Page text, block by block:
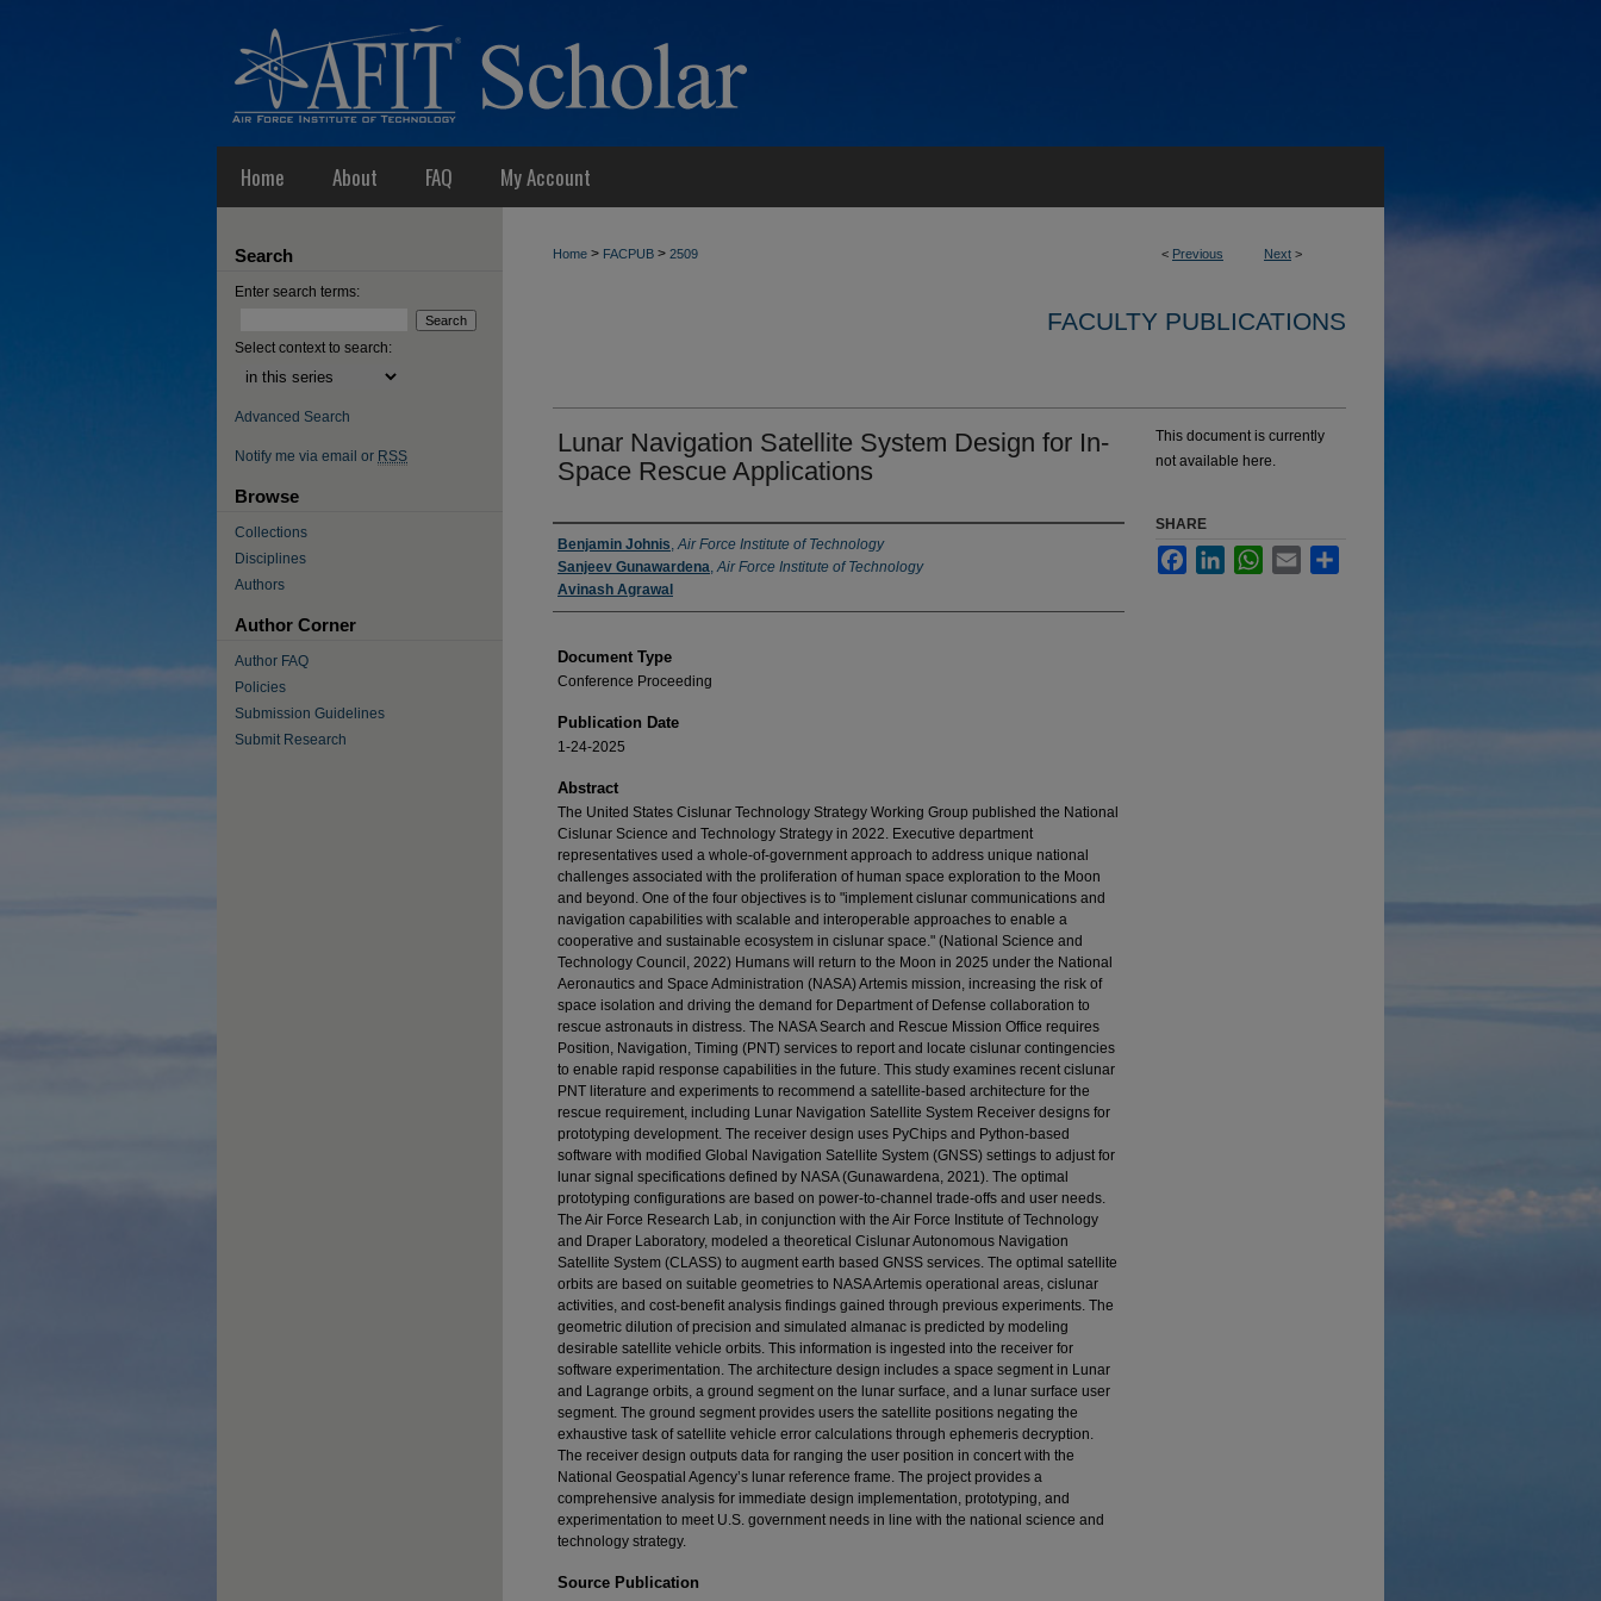
Home About FAQ My Account
< Previous Next >
Home > FACPUB > 2509
FACULTY PUBLICATIONS
Lunar Navigation Satellite System Design for In-
Space Rescue Applications
Authors
Benjamin Johnis,Air Force Institute of Technology
Sanjeev Gunawardena,Air Force Institute of Technology
Avinash Agrawal
Document Type
Conference Proceeding
Publication Date
1-24-2025
Abstract
The United States Cislunar Technology Strategy Working Group published the National
Cislunar Science and Technology Strategy in 2022. Executive department
representatives used a whole-of-government approach to address unique national
challenges associated with the proliferation of human space exploration to the Moon
and beyond. One of the four objectives is to "implement cislunar communications and
navigation capabilities with scalable and interoperable approaches to enable a
cooperative and sustainable ecosystem in cislunar space." (National Science and
Technology Council, 2022) Humans will return to the Moon in 2025 under the National
Aeronautics and Space Administration (NASA) Artemis mission, increasing the risk of
space isolation and driving the demand for Department of Defense collaboration to
rescue astronauts in distress. The NASA Search and Rescue Mission Office requires
Position, Navigation, Timing (PNT) services to report and locate cislunar contingencies
to enable rapid response capabilities in the future. This study examines recent cislunar
PNT literature and experiments to recommend a satellite-based architecture for the
rescue requirement, including Lunar Navigation Satellite System Receiver designs for
prototyping development. The receiver design uses PyChips and Python-based
software with modified Global Navigation Satellite System (GNSS) settings to adjust for
lunar signal specifications defined by NASA (Gunawardena, 2021). The optimal
prototyping configurations are based on power-to-channel trade-offs and user needs.
The Air Force Research Lab, in conjunction with the Air Force Institute of Technology
and Draper Laboratory, modeled a theoretical Cislunar Autonomous Navigation
Satellite System (CLASS) to augment earth based GNSS services. The optimal satellite
orbits are based on suitable geometries to NASA Artemis operational areas, cislunar
activities, and cost-benefit analysis findings gained through previous experiments. The
geometric dilution of precision and simulated almanac is predicted by modeling
desirable satellite vehicle orbits. This information is ingested into the receiver for
software experimentation. The architecture design includes a space segment in Lunar
and Lagrange orbits, a ground segment on the lunar surface, and a lunar surface user
segment. The ground segment provides users the satellite positions negating the
exhaustive task of satellite vehicle error calculations through ephemeris decryption.
The receiver design outputs data for ranging the user position in concert with the
National Geospatial Agency’s lunar reference frame. The project provides a
comprehensive analysis for immediate design implementation, prototyping, and
experimentation to meet U.S. government needs in line with the national science and
technology strategy.
Source Publication
This document is currently
not available here.
SHARE
FacebookLinkedInWhatsApp
Email
Search
Enter search terms:
Select context to search:
Advanced Search
Notify me via email or RSS
Browse
Collections
Disciplines
Authors
Author Corner
Author FAQ
Policies
Submission Guidelines
Submit Research